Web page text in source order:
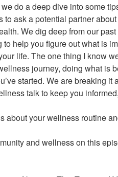
do a deep dive into some
to ask a potential partner
We dig deep from our
help you figure out what is
life. The one thing I know
journey, doing what is
started. We are breaking it
talk to keep you
about your wellness routine
and wellness on this